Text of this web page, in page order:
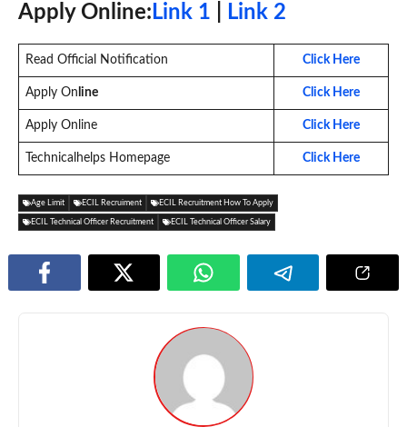
Apply On line: Link 1 Link 2
Read Official Notification Click Here
Apply On line Click Here
Apply Online Click Here
Technicalhelps Homepage Click Here
Age Limit ECIL Recruiment ECIL Recruitment How To Apply
ECIL Technical Officer Recruitment ECIL Technical Officer Salary